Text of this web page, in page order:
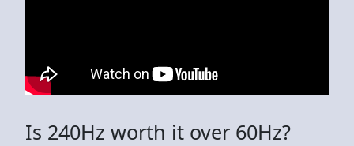
Is 240Hz worth it over 60Hz?